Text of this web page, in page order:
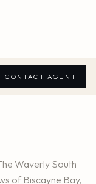
CONTACT AGENT
Waverly South
of Biscayne Bay,